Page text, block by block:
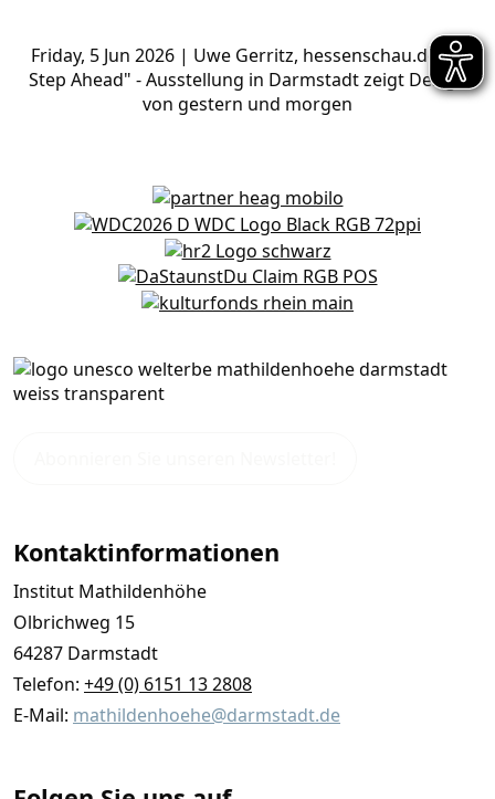
Friday, 5 Jun 2026 | Uwe Gerritz, hessenschau.de, "A
Step Ahead" - Ausstellung in Darmstadt zeigt Design
von gestern und morgen
Kontaktinformationen
Institut Mathildenhöhe
Olbrichweg 15
64287 Darmstadt
Telefon: +49 (0) 6151 13 2808
E-Mail: mathildenhoehe@darmstadt.de